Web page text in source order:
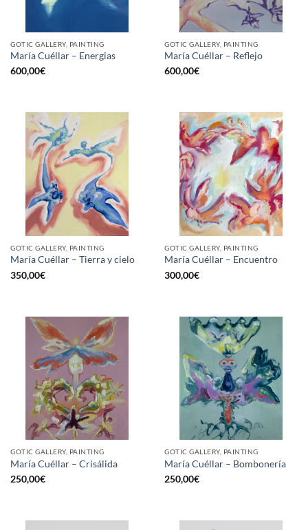
GOTIC GALLERY, PAINTING
María Cuéllar – Energias
600,00€
GOTIC GALLERY, PAINTING
María Cuéllar – Reflejo
600,00€
GOTIC GALLERY, PAINTING
María Cuéllar – Tierra y cielo
350,00€
GOTIC GALLERY, PAINTING
María Cuéllar – Encuentro
300,00€
GOTIC GALLERY, PAINTING
María Cuéllar – Crisálida
250,00€
GOTIC GALLERY, PAINTING
María Cuéllar – Bombonería
250,00€